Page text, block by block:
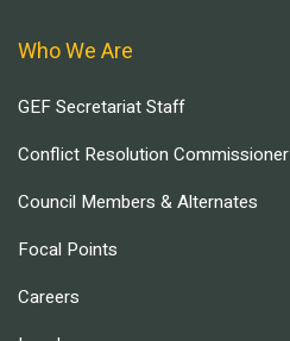
Who We Are
GEF Secretariat Staff
Conflict Resolution Commissioner
Council Members & Alternates
Focal Points
Careers